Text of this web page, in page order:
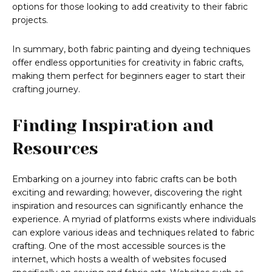
options for those looking to add creativity to their fabric
projects.
In summary, both fabric painting and dyeing techniques
offer endless opportunities for creativity in fabric crafts,
making them perfect for beginners eager to start their
crafting journey.
Finding Inspiration and
Resources
Embarking on a journey into fabric crafts can be both
exciting and rewarding; however, discovering the right
inspiration and resources can significantly enhance the
experience. A myriad of platforms exists where individuals
can explore various ideas and techniques related to fabric
crafting. One of the most accessible sources is the
internet, which hosts a wealth of websites focused